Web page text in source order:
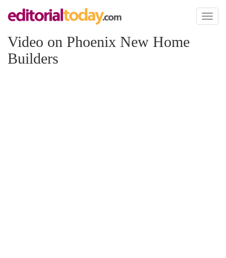
Toggle
Video on Phoenix New Home
Builders